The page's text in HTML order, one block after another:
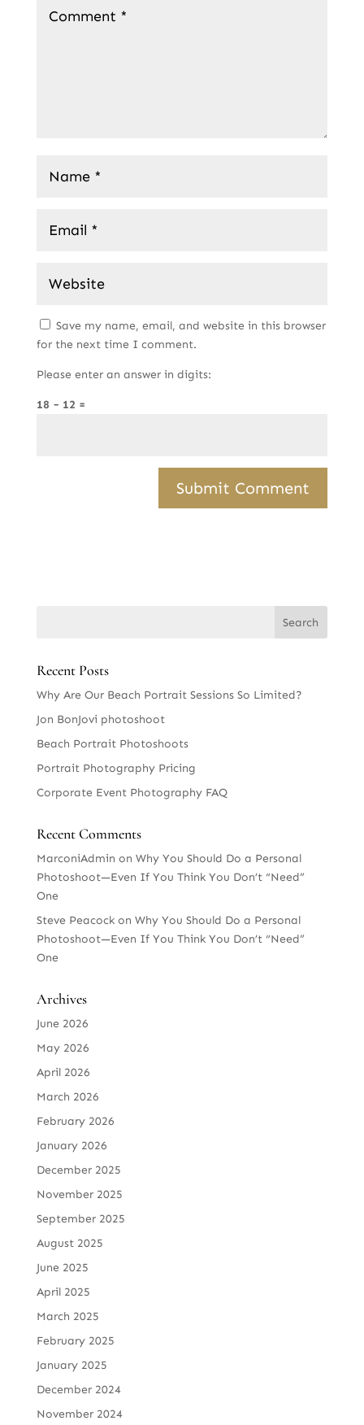
Save my name, email, and website in this browser
for the next time I comment.
Please enter an answer in digits:
18 − 12 =
Recent Posts
Why Are Our Beach Portrait Sessions So Limited?
Jon BonJovi photoshoot
Beach Portrait Photoshoots
Portrait Photography Pricing
Corporate Event Photography FAQ
Recent Comments
MarconiAdmin on Why You Should Do a Personal
Photoshoot—Even If You Think You Don’t “Need”
One
Steve Peacockon Why You Should Do a Personal
Photoshoot—Even If You Think You Don’t “Need”
One
Archives
June 2026
May 2026
April 2026
March 2026
February 2026
January 2026
December 2025
November 2025
September 2025
August 2025
June 2025
April 2025
March 2025
February 2025
January 2025
December 2024
November 2024